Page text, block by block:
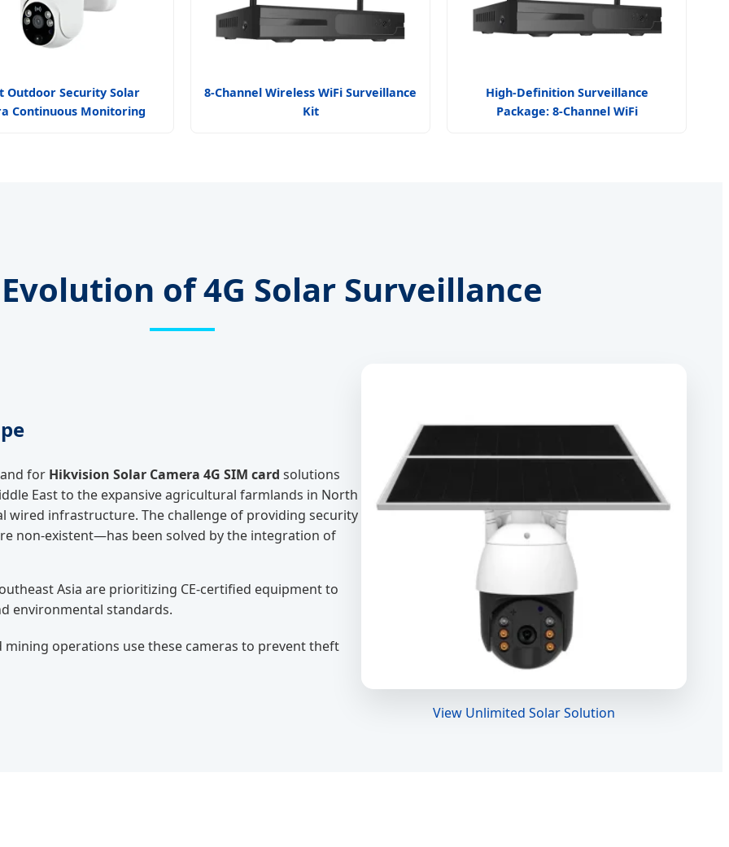
Outdoor Security Solar
Continuous Monitoring
8-Channel Wireless WiFi Surveillance
Kit
High-Definition Surveillance
Package: 8-Channel WiFi
of 4G Solar Surveillance
for Hikvision Solar Camera 4G SIM card solutions
East to the expansive agricultural farmlands in North
infrastructure. The challenge of providing security
non-existent—has been solved by the integration of
Asia are prioritizing CE-certified equipment to
environmental standards.
operations use these cameras to prevent theft
View Unlimited Solar Solution